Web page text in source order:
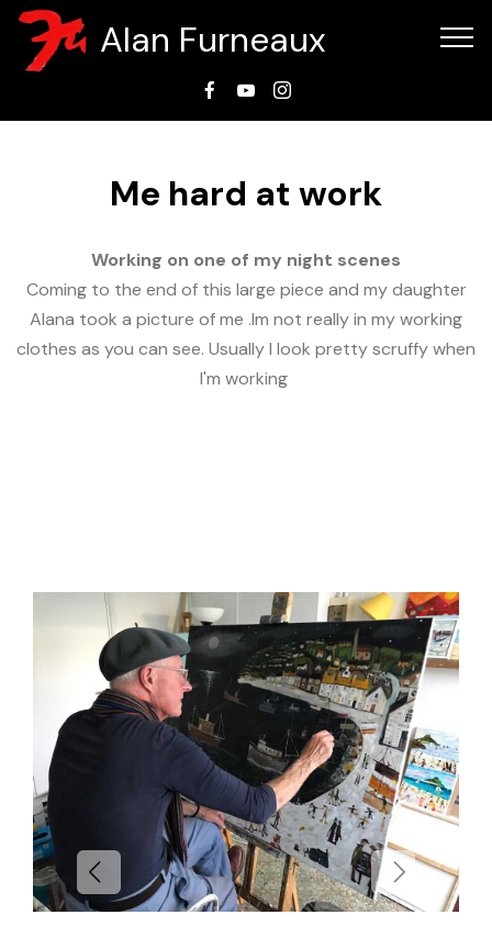
Alan Furneaux
Me hard at work
Working on one of my night scenes
Coming to the end of this large piece and my daughter
Alana took a picture of me .Im not really in my working
clothes as you can see. Usually I look pretty scruffy when
I'm working
Previous Next